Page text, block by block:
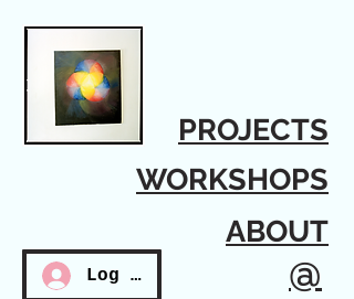
PROJECTS
WORKSHOPS
ABOUT
Log In @